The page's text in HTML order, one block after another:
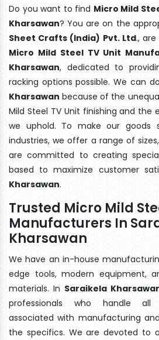
Do you want to find Micro Mild
Kharsawan? You are on the
Sheet Crafts (India) Pvt. Ltd.,
Micro Mild Steel TV Unit
Kharsawan, dedicated to
racking options possible. We can
Kharsawan because of the
Mild Steel TV Unit finishing and the
we uphold. To make our goods
industries, we offer a range of
are committed to creating
based to maximize customer
Kharsawan.
Trusted Micro Mild
Manufacturers In
Kharsawan
We have an in-house
edge tools, modern equipment,
materials. In Saraikela
professionals who handle all
associated with manufacturing
the specifics. We are devoted to